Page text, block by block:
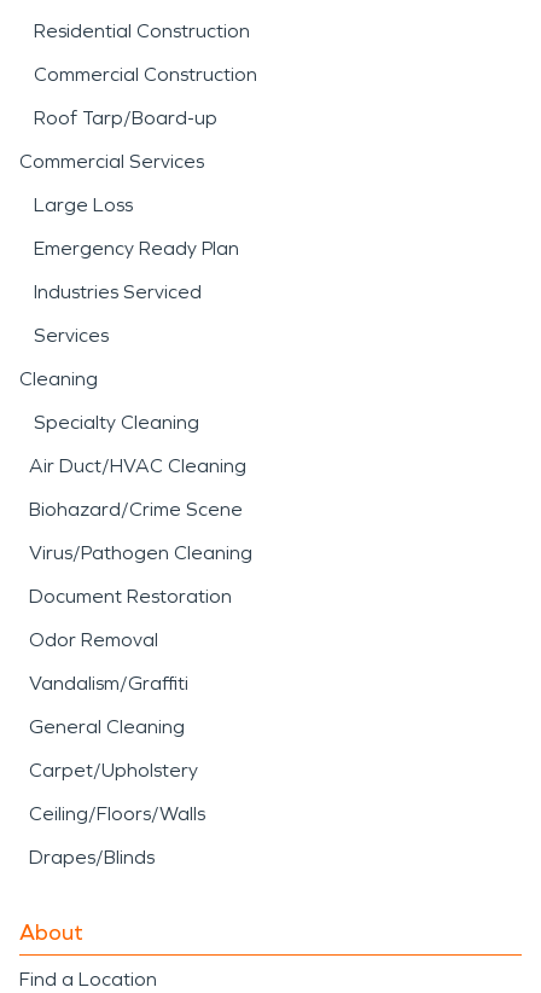
Residential Construction
Commercial Construction
Roof Tarp/Board-up
Commercial Services
Large Loss
Emergency Ready Plan
Industries Serviced
Services
Cleaning
Specialty Cleaning
Air Duct/HVAC Cleaning
Biohazard/Crime Scene
Virus/Pathogen Cleaning
Document Restoration
Odor Removal
Vandalism/Graffiti
General Cleaning
Carpet/Upholstery
Ceiling/Floors/Walls
Drapes/Blinds
About
Find a Location